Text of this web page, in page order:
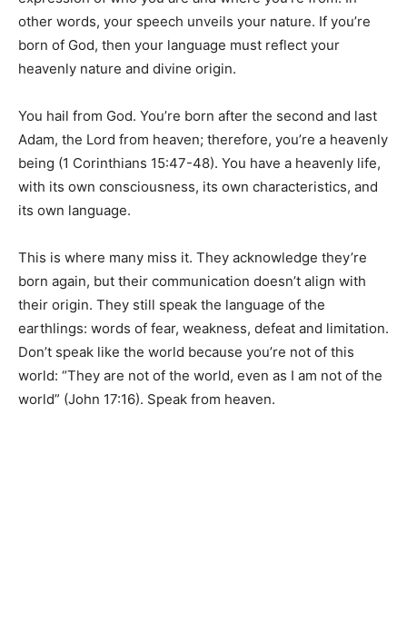
other words, your speech unveils your nature. If you’re
born of God, then your language must reflect your
heavenly nature and divine origin.
You hail from God. You’re born after the second and last
Adam, the Lord from heaven; therefore, you’re a heavenly
being (1 Corinthians 15:47-48). You have a heavenly life,
with its own consciousness, its own characteristics, and
its own language.
This is where many miss it. They acknowledge they’re
born again, but their communication doesn’t align with
their origin. They still speak the language of the
earthlings: words of fear, weakness, defeat and limitation.
Don’t speak like the world because you’re not of this
world: “They are not of the world, even as I am not of the
world” (John 17:16). Speak from heaven.